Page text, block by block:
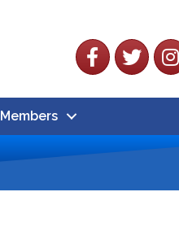
FacebookTwitter
Members